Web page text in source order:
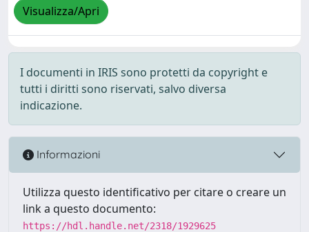
Visualizza/Apri
I documenti in IRIS sono protetti da copyright e
tutti i diritti sono riservati, salvo diversa
indicazione.
Informazioni
Utilizza questo identificativo per citare o creare un
link a questo documento:
https://hdl.handle.net/2318/1929625